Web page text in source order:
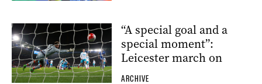
“A special goal and a
special moment”:
Leicester march on
ARCHIVE